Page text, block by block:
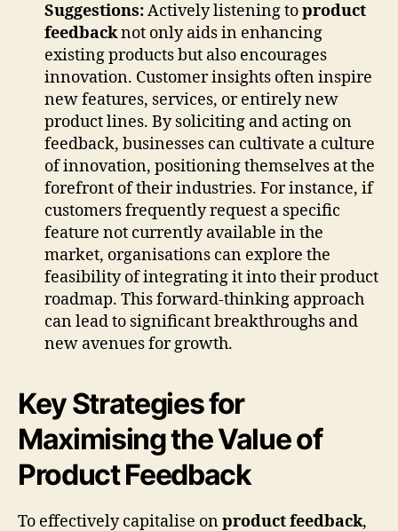
Suggestions:Actively listening toproduct
feedbacknot only aids in enhancing
existing products but also encourages
innovation. Customer insights often inspire
new features, services, or entirely new
product lines. By soliciting and acting on
feedback, businesses can cultivate a culture
of innovation, positioning themselves at the
forefront of their industries. For instance, if
customers frequently request a specific
feature not currently available in the
market, organisations can explore the
feasibility of integrating it into their product
roadmap. This forward-thinking approach
can lead to significant breakthroughs and
new avenues for growth.
Key Strategies for
Maximising the Value of
Product Feedback
To effectively capitalise onproduct feedback,